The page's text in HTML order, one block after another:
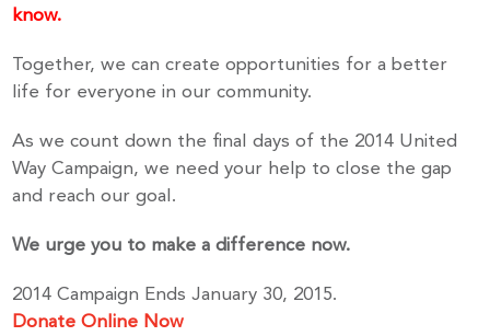
know.
Together, we can create opportunities for a better
life for everyone in our community.
As we count down the final days of the 2014 United
Way Campaign, we need your help to close the gap
and reach our goal.
We urge you to make a difference now.
2014 Campaign Ends January 30, 2015.
Donate Online Now